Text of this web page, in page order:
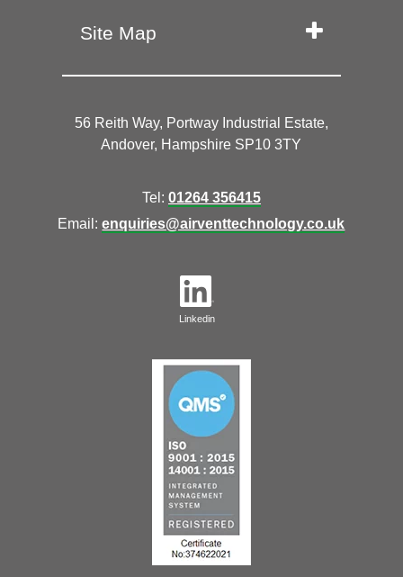
Site Map
56 Reith Way, Portway Industrial Estate,
Andover, Hampshire SP10 3TY
Tel: 01264 356415
Email:enquiries@airventtechnology.co.uk
Linkedin